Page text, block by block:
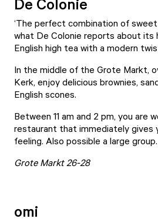
‘The perfect combination of sweet
what De Colonie reports about its
English high tea with a modern
In the middle of the Grote Markt,
Kerk, enjoy delicious brownies,
English scones.
Between 11 am and 2 pm, you are
restaurant that immediately gives
feeling. Also possible a large group.
Grote Markt 26-28
omi